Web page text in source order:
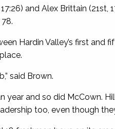
and Alex Brittain (21st,
Hardin Valley’s first and
said Brown.
year and so did McCown.
too, even though